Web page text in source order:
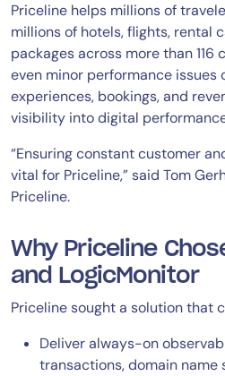
Priceline helps millions of
millions of hotels, flights, rental
packages across more than 116
even minor performance
experiences, bookings, and
visibility into digital
“Ensuring constant customer
vital for Priceline,” said Tom
Priceline.
Why Priceline
and LogicMonitor
Priceline sought a solution that
Deliver always-on
transactions, domain name